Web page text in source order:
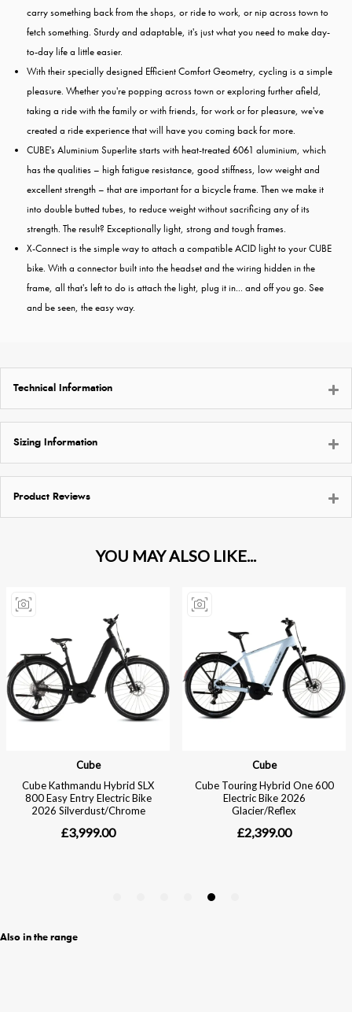
carry something back from the shops, or ride to work, or nip across town to
fetch something. Sturdy and adaptable, it's just what you need to make day-
to-day life a little easier.
With their specially designed Efficient Comfort Geometry, cycling is a simple
pleasure. Whether you're popping across town or exploring further afield,
taking a ride with the family or with friends, for work or for pleasure, we've
created a ride experience that will have you coming back for more.
CUBE's Aluminium Superlite starts with heat-treated 6061 aluminium, which
has the qualities – high fatigue resistance, good stiffness, low weight and
excellent strength – that are important for a bicycle frame. Then we make it
into double butted tubes, to reduce weight without sacrificing any of its
strength. The result? Exceptionally light, strong and tough frames.
X-Connect is the simple way to attach a compatible ACID light to your CUBE
bike. With a connector built into the headset and the wiring hidden in the
frame, all that's left to do is attach the light, plug it in... and off you go. See
and be seen, the easy way.
Technical Information
Sizing Information
Product Reviews
Also in the range